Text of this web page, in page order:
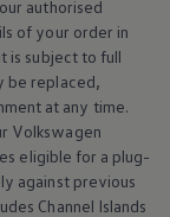
authorised
of your order in
is subject to full
be replaced,
at any time.
Volkswagen
eligible for a plug-
against previous
Channel Islands